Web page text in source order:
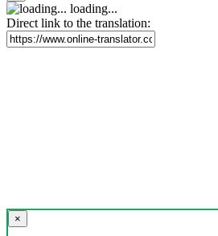
loading...
Direct link to the translation:
×